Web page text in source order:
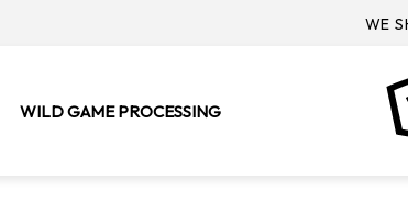
WE
WILD GAME PROCESSING